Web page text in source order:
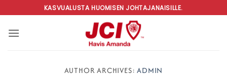
to
content
KASVUALUSTA HUOMISEN JOHTAJANAISILLE.
AUTHOR ARCHIVES:ADMIN